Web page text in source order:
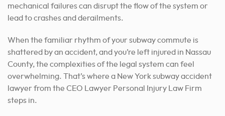
mechanical failures can disrupt the flow of the system or
lead to crashes and derailments.
When the familiar rhythm of your subway commute is
shattered by an accident, and you’re left injured in Nassau
County, the complexities of the legal system can feel
overwhelming. That’s where a New York subway accident
lawyer from the CEO Lawyer Personal Injury Law Firm
steps in.